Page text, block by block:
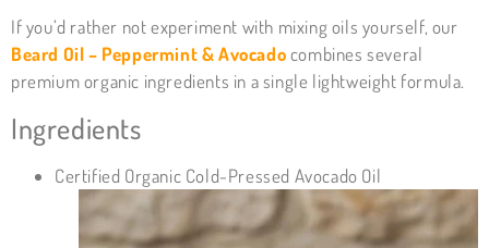
If you’d rather not experiment with mixing oils yourself, our
Beard Oil – Peppermint & Avocadocombines several
premium organic ingredients in a single lightweight formula.
Ingredients
Certified Organic Cold-Pressed Avocado Oil